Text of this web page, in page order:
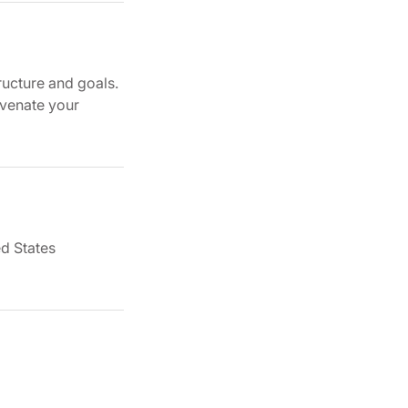
and goals.
your
States